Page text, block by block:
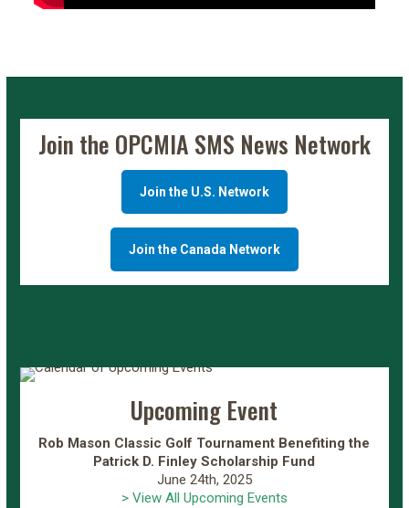
Join the OPCMIA SMS News Network
Join the U.S. Network
Join the Canada Network
Upcoming Event
Rob Mason Classic Golf Tournament Benefiting the
Patrick D. Finley Scholarship Fund
June 24th, 2025
> View All Upcoming Events